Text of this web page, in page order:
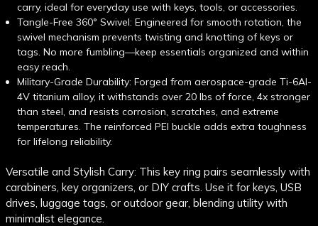
carry, ideal for everyday use with keys, tools, or accessories.
Tangle-Free 360° Swivel: Engineered for smooth rotation, the
swivel mechanism prevents twisting and knotting of keys or
tags. No more fumbling—keep essentials organized and within
easy reach.
Military-Grade Durability: Forged from aerospace-grade Ti-6Al-
4V titanium alloy, it withstands over 20 lbs of force, 4x stronger
than steel, and resists corrosion, scratches, and extreme
temperatures. The reinforced PEI buckle adds extra toughness
for lifelong reliability.
Versatile and Stylish Carry: This key ring pairs seamlessly with
carabiners, key organizers, or DIY crafts. Use it for keys, USB
drives, luggage tags, or outdoor gear, blending utility with
minimalist elegance.